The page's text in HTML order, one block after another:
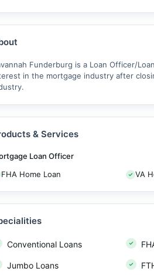
Funderburg is a Loan Officer/
in the mortgage industry after
& Services
Loan Officer
FHA Home Loan
VA
Conventional Loans
Jumbo Loans